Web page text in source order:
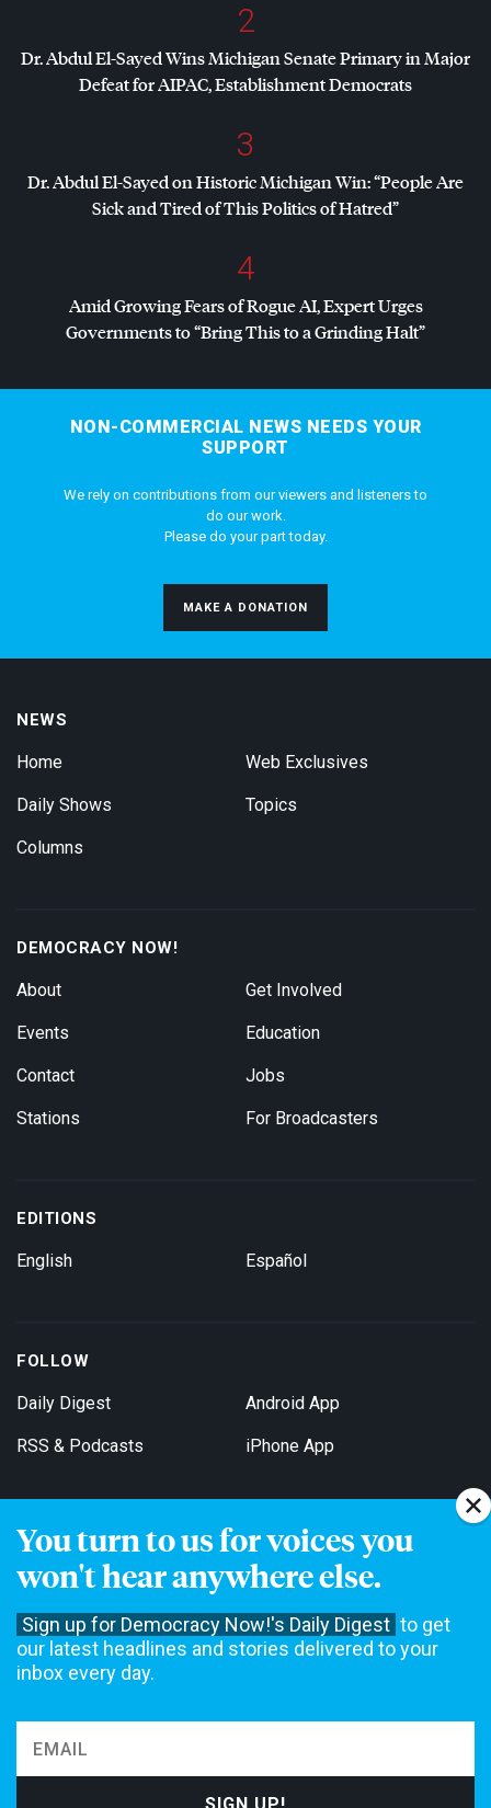
You turn to us for voices you
won't hear anywhere else.
Sign up for Democracy Now!'s Daily Digest to get
our latest headlines and stories delivered to your
inbox every day.
2
Dr. Abdul El-Sayed Wins Michigan Senate Primary in Major
Defeat forAIPAC, Establishment Democrats
3
Dr. Abdul El-Sayed on Historic Michigan Win: “People Are
Sick and Tired of This Politics of Hatred”
4
Amid Growing Fears of Rogue AI, Expert Urges
Governments to “Bring This to a Grinding Halt”
NON-COMMERCIAL NEWS NEEDS YOUR
SUPPORT
We rely on contributions from our viewers and listeners to
do our work.
Please do your part today.
MAKE A DONATION
NEWS
Home
Daily Shows
Columns
Web Exclusives
Topics
DEMOCRACY NOW!
About
Events
Contact
Stations
Get Involved
Education
Jobs
For Broadcasters
EDITIONS
English Español
FOLLOW
Daily Digest
RSS & Podcasts
Android App
iPhone App
Get Email Updates
not accept funding from advertising, underwriting or government
agencies. We rely on contributions from our viewers and listeners
to do our work. Please do your part today.